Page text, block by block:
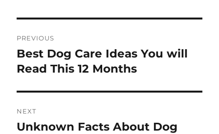
navigation
PREVIOUS
Previous
post:
Best Dog Care Ideas You will
Read This 12 Months
NEXT
Next
Unknown Facts About Dog